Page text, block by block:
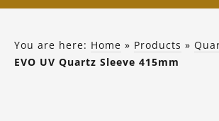
You are here: Home » Products »
EVO UV Quartz Sleeve 415mm